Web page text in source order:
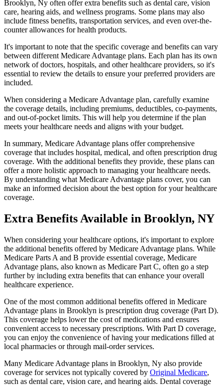
Brooklyn, Ny often offer extra benefits such as dental care, vision
care, hearing aids, and wellness programs. Some plans may also
include fitness benefits, transportation services, and even over-the-
counter allowances for health products.
It's important to note that the specific coverage and benefits can vary
between different Medicare Advantage plans. Each plan has its own
network of doctors, hospitals, and other healthcare providers, so it's
essential to review the details to ensure your preferred providers are
included.
When considering a Medicare Advantage plan, carefully examine
the coverage details, including premiums, deductibles, co-payments,
and out-of-pocket limits. This will help you determine if the plan
meets your healthcare needs and aligns with your budget.
In summary, Medicare Advantage plans offer comprehensive
coverage that includes hospital, medical, and often prescription drug
coverage. With the additional benefits they provide, these plans can
offer a more holistic approach to managing your healthcare needs.
By understanding what Medicare Advantage plans cover, you can
make an informed decision about the best option for your healthcare
coverage.
Extra Benefits Available in Brooklyn, NY
When considering your healthcare options, it's important to explore
the additional benefits offered by Medicare Advantage plans. While
Medicare Parts A and B provide essential coverage, Medicare
Advantage plans, also known as Medicare Part C, often go a step
further by including extra benefits that can enhance your overall
healthcare experience.
One of the most common additional benefits offered in Medicare
Advantage plans in Brooklyn is prescription drug coverage (Part D).
This coverage helps lower the cost of medications and ensures
convenient access to necessary prescriptions. With Part D coverage,
you can enjoy the convenience of having your medications filled at
local pharmacies or through mail-order services.
Many Medicare Advantage plans in Brooklyn, Ny also provide
coverage for services not typically covered by Original Medicare,
such as dental care, vision care, and hearing aids. Dental coverage